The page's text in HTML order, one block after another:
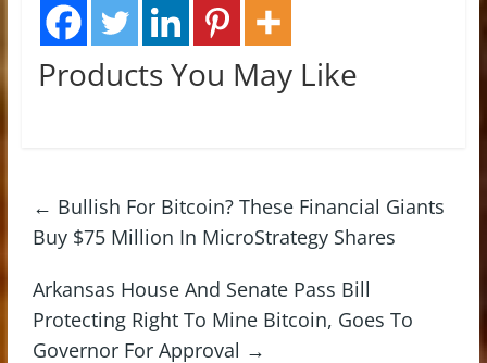
Products You May Like
← Bullish For Bitcoin? These Financial Giants
Buy $75 Million In MicroStrategy Shares
Arkansas House And Senate Pass Bill
Protecting Right To Mine Bitcoin, Goes To
Governor For Approval →